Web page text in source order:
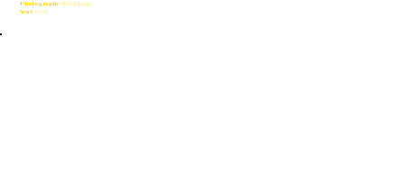
PhotographyNiklas Erlanger
Year2024